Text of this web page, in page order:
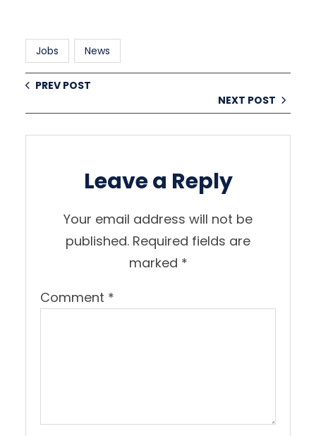
Jobs News
PREV POST
NEXT POST
Leave a Reply
Your email address will not be
published. Required fields are
marked *
Comment *